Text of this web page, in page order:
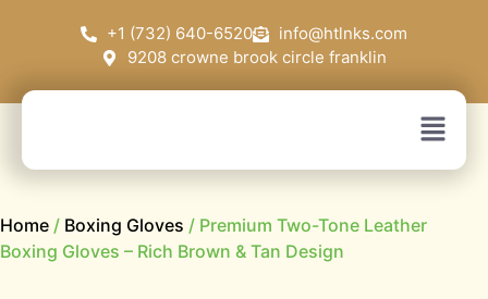
+1 (732) 640-6520
info@htlnks.com
9208 crowne brook circle franklin
Home / Boxing Gloves / Premium Two-Tone Leather
Boxing Gloves – Rich Brown & Tan Design